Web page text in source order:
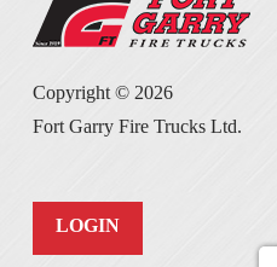
Copyright © 2026
Fort Garry Fire Trucks Ltd.
LOGIN